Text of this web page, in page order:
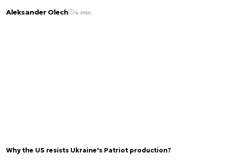
Aleksander Olech 4 min.
Why the US resists Ukraine's Patriot production?